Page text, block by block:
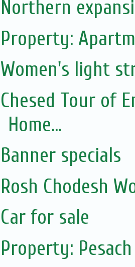
Northern
Property:
Women's light
Chesed Tour of
Home...
Banner specials
Rosh Chodesh
Car for sale
Property: